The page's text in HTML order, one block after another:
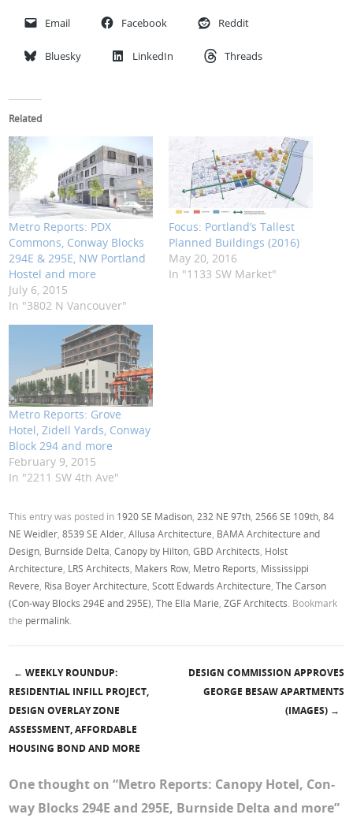
Email Facebook Reddit
Bluesky LinkedIn Threads
Related
Metro Reports: PDX
Commons, Conway Blocks
294E & 295E, NW Portland
Hostel and more
July 6, 2015
In "3802 N Vancouver"
Focus: Portland’s Tallest
Planned Buildings (2016)
May 20, 2016
In "1133 SW Market"
Metro Reports: Grove
Hotel, Zidell Yards, Conway
Block 294 and more
February 9, 2015
In "2211 SW 4th Ave"
This entry was posted in 1920 SE Madison 232 NE 97th 2566 SE 109th ,84
NE Weidler ,8539 SE Alder ,Allusa Architecture BAMA Architecture and
Design Burnside Delta ,Canopy by Hilton ,GBD Architects Holst
Architecture LRS Architects Makers Row Metro Reports Mississippi
Revere Risa Boyer Architecture ,Scott Edwards Architecture ,The Carson
(Con-way Blocks 294E and 295E) ,The Ella Marie ,ZGF Architects . Bookmark
the permalink
Post navigation
← WEEKLY ROUNDUP:
RESIDENTIAL INFILL PROJECT,
DESIGN OVERLAY ZONE
ASSESSMENT, AFFORDABLE
HOUSING BOND AND MORE
DESIGN COMMISSION APPROVES
GEORGE BESAW APARTMENTS
(IMAGES) →
One thought on “Metro Reports: Canopy Hotel, Con-
way Blocks 294E and 295E, Burnside Delta and more”